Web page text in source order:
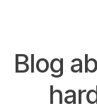
Blog